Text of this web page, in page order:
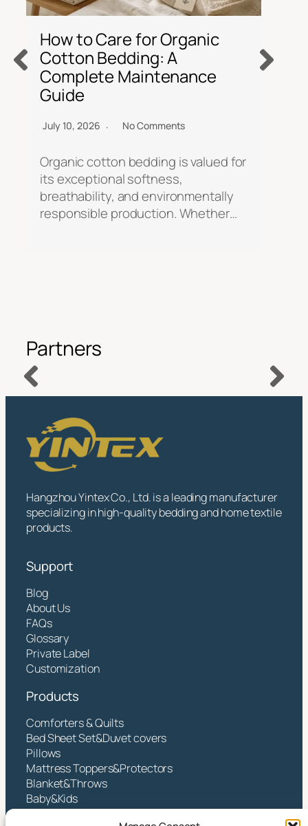
How to Care for Organic
Cotton Bedding: A
Complete Maintenance
Guide
July 10, 2026 No Comments
Organic cotton bedding is valued for
its exceptional softness,
breathability, and environmentally
responsible production. Whether…
Partners
Hangzhou Yintex Co., Ltd. is a leading manufacturer
specializing in high-quality bedding and home textile
products.
Support
Blog
About Us
FAQs
Glossary
Private Label
Customization
Products
Comforters & Quilts
Bed Sheet Set&Duvet covers
Pillows
Mattress Toppers&Protectors
Blanket&Throws
Baby&Kids